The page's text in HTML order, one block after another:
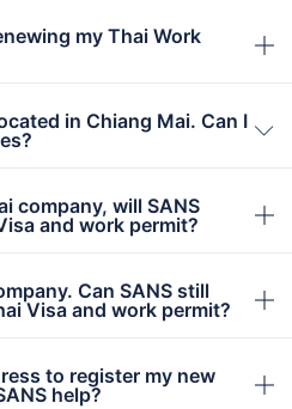
my Thai Work
in Chiang Mai. Can I
company, will SANS
and work permit?
Can SANS still
Visa and work permit?
to register my new
help?